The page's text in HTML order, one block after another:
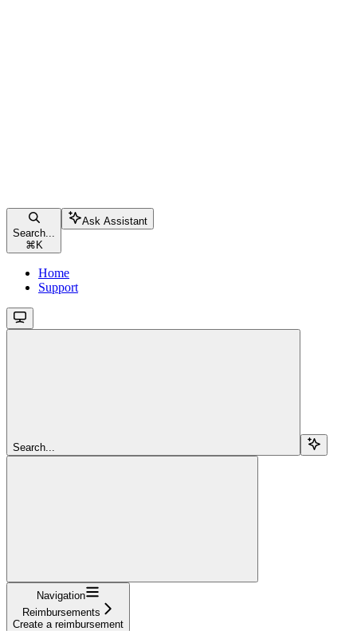
Search...
⌘ K
Ask Assistant
Home
Support
Search...
Navigation
Reimbursements
Create a reimbursement